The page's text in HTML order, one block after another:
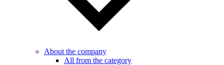
About the company
All from the category